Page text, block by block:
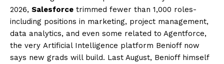
2026, Salesforce trimmed fewer than 1,000 roles-
including positions in marketing, project management,
data analytics, and even some related to Agentforce,
the very Artificial Intelligence platform Benioff now
says new grads will build. Last August, Benioff himself